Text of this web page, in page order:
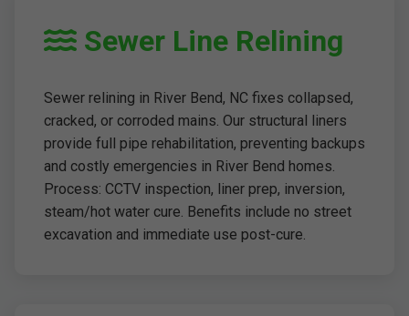
Sewer Line Relining
Sewer relining in River Bend, NC fixes collapsed,
cracked, or corroded mains. Our structural liners
provide full pipe rehabilitation, preventing backups
and costly emergencies in River Bend homes.
Process: CCTV inspection, liner prep, inversion,
steam/hot water cure. Benefits include no street
excavation and immediate use post-cure.